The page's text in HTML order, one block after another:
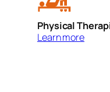
Physical
Learn more